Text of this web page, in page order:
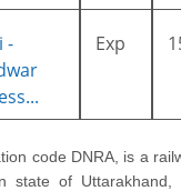
-
Exp
code DNRA, is a
state of